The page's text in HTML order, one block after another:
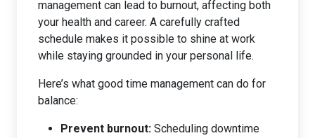
management can lead to burnout, affecting both
your health and career. A carefully crafted
schedule makes it possible to shine at work
while staying grounded in your personal life.
Here’s what good time management can do for
balance:
Prevent burnout: Scheduling downtime